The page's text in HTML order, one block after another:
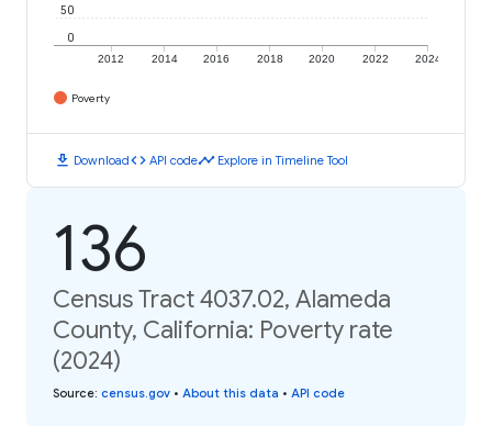
2012 2014 2016 2018 2020 2022 2024
0
50
Poverty
download Downloadcode API codetimeline Explore in Timeline Tool
136
Census Tract 4037.02, Alameda
County, California: Poverty rate
(2024)
Source: census.gov • About this data • API code